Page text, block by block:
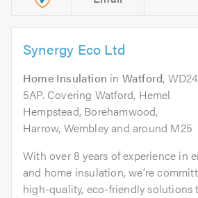
Synergy Eco Ltd
Home Insulation in Watford, WD24
5AP. Covering Watford, Hemel
Hempstead, Borehamwood,
Harrow, Wembley and around M25
With over 8 years of experience in
and home insulation, we’re
high-quality, eco-friendly solutions